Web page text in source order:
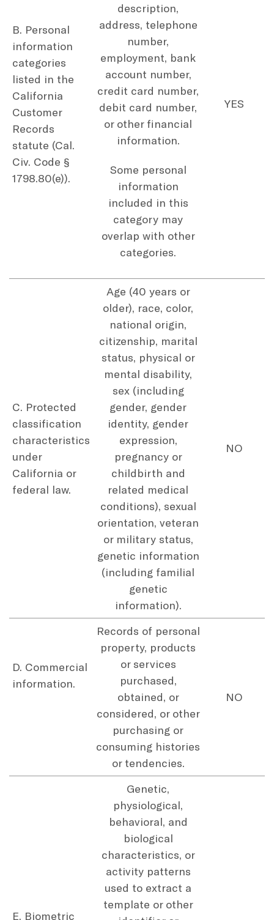
B. Personal
information
categories
listed in the
California
Customer
Records
statute (Cal.
Civ. Code §
1798.80(e)).
description,
address, telephone
number,
employment, bank
account number,
credit card number,
debit card number,
or other financial
information.
Some personal
information
included in this
category may
overlap with other
categories.
YES
C. Protected
classification
characteristics
under
California or
federal law.
Age (40 years or
older), race, color,
national origin,
citizenship, marital
status, physical or
mental disability,
sex (including
gender, gender
identity, gender
expression,
pregnancy or
childbirth and
related medical
conditions), sexual
orientation, veteran
or military status,
genetic information
(including familial
genetic
information).
NO
D. Commercial
information.
Records of personal
property, products
or services
purchased,
obtained, or
considered, or other
purchasing or
consuming histories
or tendencies.
NO
E. Biometric
Genetic,
physiological,
behavioral, and
biological
characteristics, or
activity patterns
used to extract a
template or other